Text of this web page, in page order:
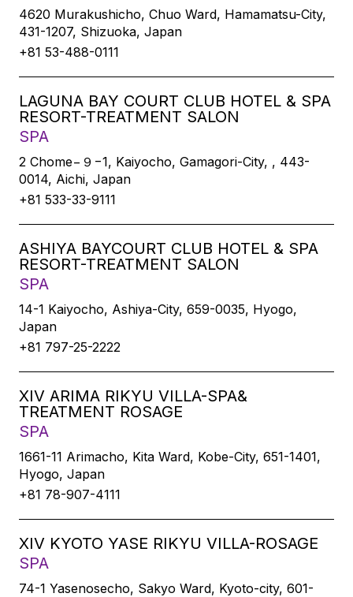
4620 Murakushicho, Chuo Ward, Hamamatsu-City,
431-1207, Shizuoka, Japan
+81 53-488-0111
LAGUNA BAY COURT CLUB HOTEL & SPA
RESORT-TREATMENT SALON
SPA
2 Chome−９−1, Kaiyocho, Gamagori-City, , 443-
0014, Aichi, Japan
+81 533-33-9111
ASHIYA BAYCOURT CLUB HOTEL & SPA
RESORT-TREATMENT SALON
SPA
14-1 Kaiyocho, Ashiya-City, 659-0035, Hyogo,
Japan
+81 797-25-2222
XIV ARIMA RIKYU VILLA-SPA&
TREATMENT ROSAGE
SPA
1661-11 Arimacho, Kita Ward, Kobe-City, 651-1401,
Hyogo, Japan
+81 78-907-4111
XIV KYOTO YASE RIKYU VILLA-ROSAGE
SPA
74-1 Yasenosecho, Sakyo Ward, Kyoto-city, 601-